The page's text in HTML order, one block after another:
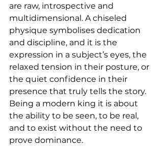
are raw, introspective and
multidimensional. A chiseled
physique symbolises dedication
and discipline, and it is the
expression in a subject’s eyes, the
relaxed tension in their posture, or
the quiet confidence in their
presence that truly tells the story.
Being a modern king it is about
the ability to be seen, to be real,
and to exist without the need to
prove dominance.